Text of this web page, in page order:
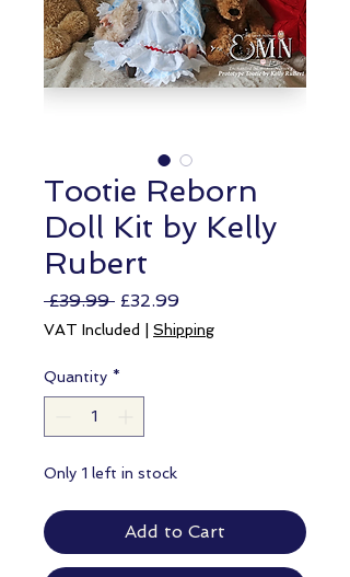
Tootie Reborn
Doll Kit by Kelly
Rubert
£39.99 Regular
Price
£32.99Sale
Price
VAT Included Shipping
Quantity *
Only 1 left in stock
Add to Cart